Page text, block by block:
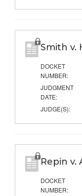
Smith v.
DOCKET
NUMBER:
JUDGMENT
DATE:
JUDGE(S):
Repin v.
DOCKET
NUMBER: